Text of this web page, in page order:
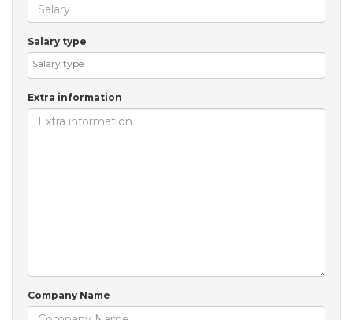
Salary type
Extra information
Company Name